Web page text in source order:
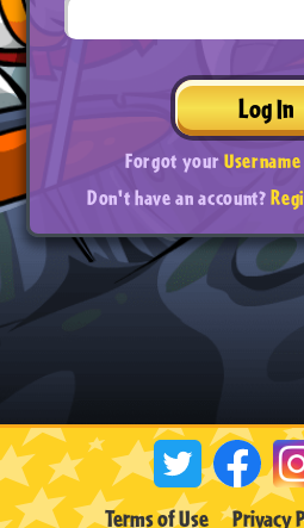
Log In
Forgot yourUsername
Don't have an account?
Terms of Use Privacy